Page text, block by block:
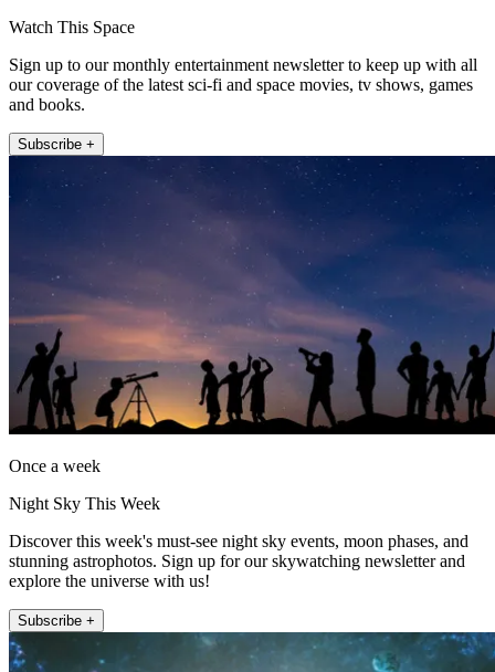
Watch This Space
Sign up to our monthly entertainment newsletter to keep up with all
our coverage of the latest sci-fi and space movies, tv shows, games
and books.
Subscribe +
Once a week
Night Sky This Week
Discover this week's must-see night sky events, moon phases, and
stunning astrophotos. Sign up for our skywatching newsletter and
explore the universe with us!
Subscribe +